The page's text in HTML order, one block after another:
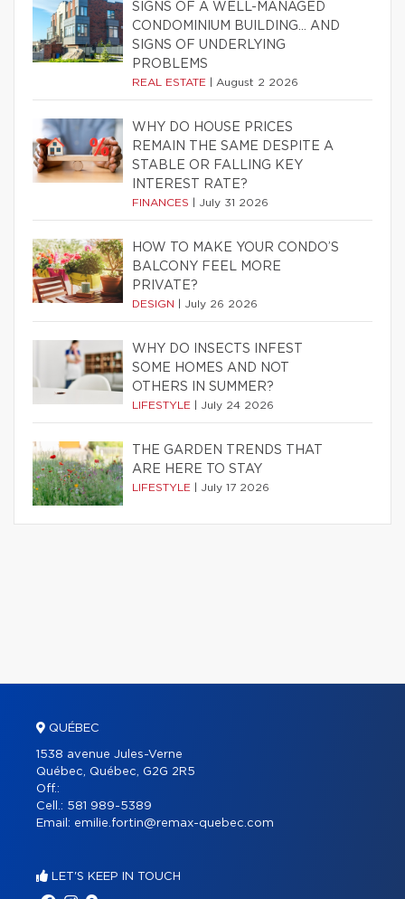
SIGNS OF A WELL-MANAGED
CONDOMINIUM BUILDING… AND
SIGNS OF UNDERLYING
PROBLEMS
REAL ESTATE August 2 2026
WHY DO HOUSE PRICES
REMAIN THE SAME DESPITE A
STABLE OR FALLING KEY
INTEREST RATE?
FINANCES July 31 2026
HOW TO MAKE YOUR CONDO’S
BALCONY FEEL MORE
PRIVATE?
DESIGN July 26 2026
WHY DO INSECTS INFEST
SOME HOMES AND NOT
OTHERS IN SUMMER?
LIFESTYLE July 24 2026
THE GARDEN TRENDS THAT
ARE HERE TO STAY
LIFESTYLE July 17 2026
QUÉBEC
1538 avenue Jules-Verne
Québec, Québec, G2G 2R5
Off.:
Cell.: 581 989-5389
Email: emilie.fortin@remax-quebec.com
LET'S KEEP IN TOUCH